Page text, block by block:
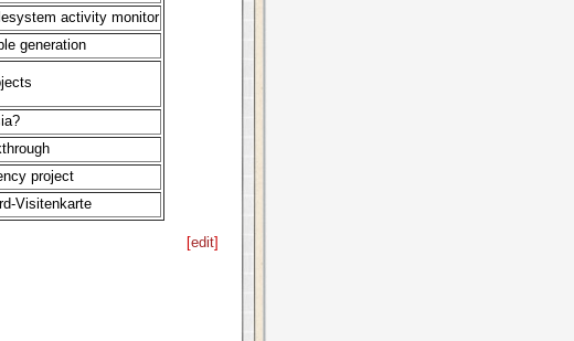
activity monitor
generation
project
Visitenkarte
[edit]